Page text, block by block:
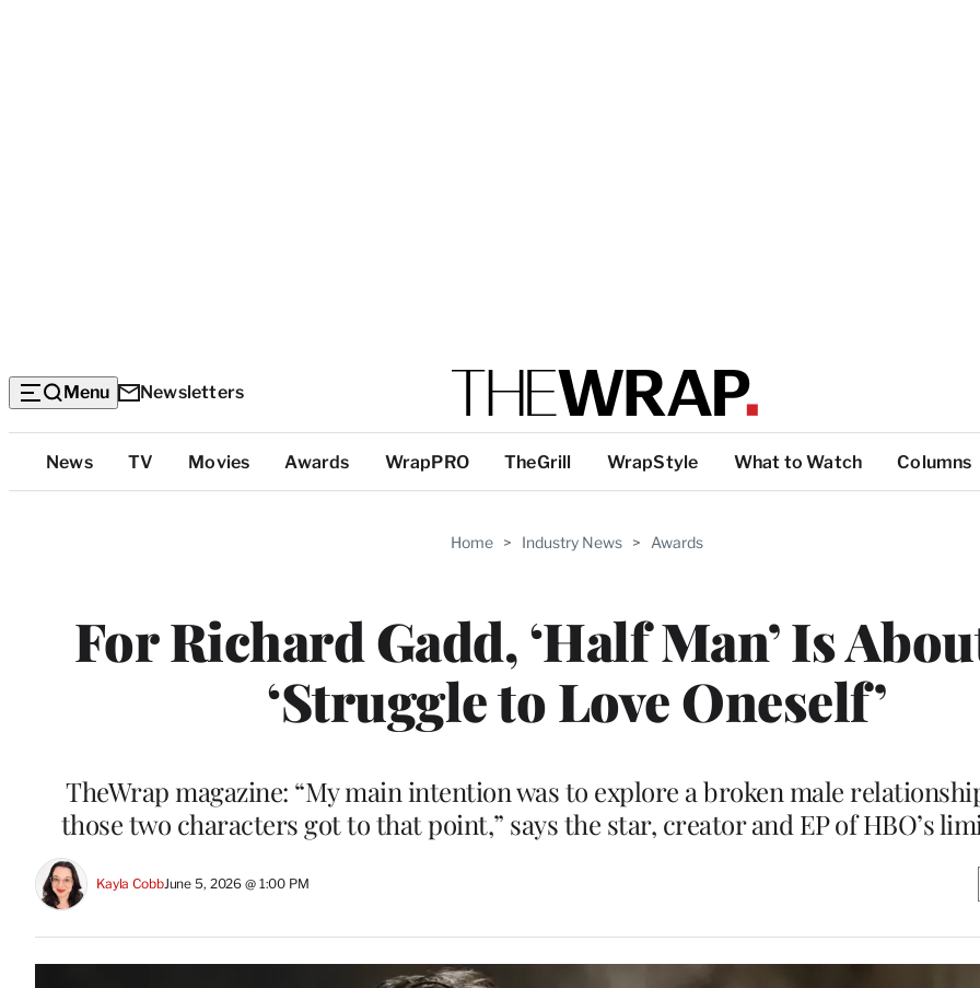
Menu Newsletters
Top
Categories
News TV Movies Awards WrapPRO TheGrill WrapStyle What to Watch Columns
Home > Industry News > Awards
For Richard Gadd, ‘Half Man’ Is
‘Struggle to Love Oneself’
TheWrap magazine: “My main intention was to explore a broken male
those two characters got to that point,” says the star, creator and EP of HBO’s
Kayla CobbJune 5, 2026 @ 1:00 PM